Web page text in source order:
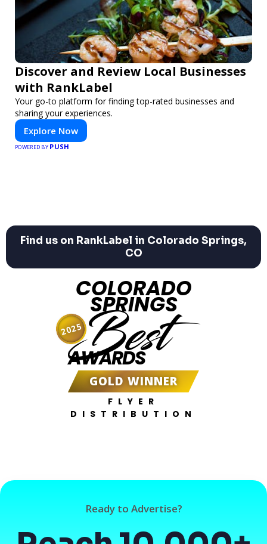
Discover and Review Local Businesses
with RankLabel
Your go-to platform for finding top-rated businesses and
sharing your experiences.
Explore Now
POWERED BY PUSH
Find us on RankLabel in Colorado Springs,
CO
COLORADO
SPRINGS
Best
AWARDS
GOLD WINNER
FLYER
DISTRIBUTION
2025
Ready to Advertise?